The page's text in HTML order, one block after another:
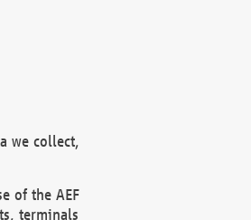
we collect,
of the AEF
terminals